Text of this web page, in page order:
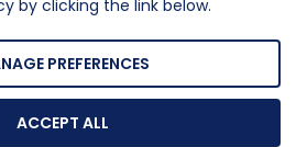
by clicking the link below.
PREFERENCES
ACCEPT ALL